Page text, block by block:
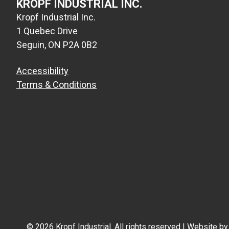
KROPF INDUSTRIAL INC.
Kropf Industrial Inc.
1 Quebec Drive
Seguin, ON P2A 0B2
Accessibility
Terms & Conditions
© 2026 Kropf Industrial. All rights reserved | Website by